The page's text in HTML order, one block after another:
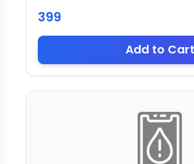
399
Add to Cart